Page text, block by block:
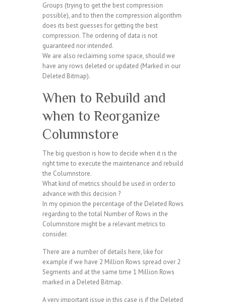
Groups (trying to get the best compression
possible), and to then the compression algorithm
does its best guesses for getting the best
compression. The ordering of data is not
guaranteed nor intended.
We are also reclaiming some space, should we
have any rows deleted or updated (Marked in our
Deleted Bitmap).
When to Rebuild and
when to Reorganize
Columnstore
The big question is how to decide when it is the
right time to execute the maintenance and rebuild
the Columnstore.
What kind of metrics should be used in order to
advance with this decision ?
In my opinion the percentage of the Deleted Rows
regarding to the total Number of Rows in the
Columnstore might be a relevant metrics to
consider.
There are a number of details here, like for
example if we have 2 Million Rows spread over 2
Segments and at the same time 1 Million Rows
marked in a Deleted Bitmap.
A very important issue in this case is if the Deleted